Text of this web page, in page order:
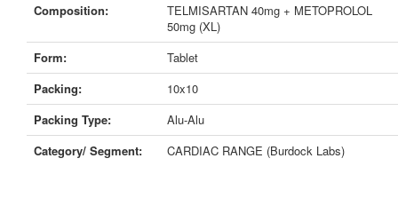
Composition:
TELMISARTAN 40mg + METOPROLOL
50mg (XL)
Form:
Tablet
Packing:
10x10
Packing Type:
Alu-Alu
Category/ Segment:
CARDIAC RANGE (Burdock Labs)